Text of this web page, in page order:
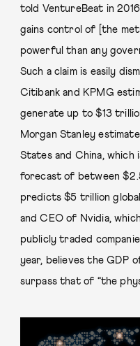
told VentureBeat in
gains control of [the
powerful than any
Such a claim is easily
Citibank and KPMG
generate up to $13
Morgan Stanley
States and China, which
forecast of between
predicts $5 trillion
and CEO of Nvidia,
publicly traded
year, believes the GDP
surpass that of “the